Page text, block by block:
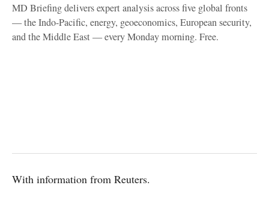
MD Briefing delivers expert analysis across five global fronts
— the Indo-Pacific, energy, geoeconomics, European security,
and the Middle East — every Monday morning. Free.
With information from Reuters.